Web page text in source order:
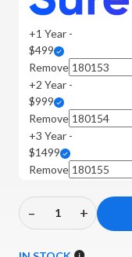
+1 Year -
$499
Remove
+2 Year -
$999
Remove
+3 Year -
$1499
Remove
Decrease
–
Increase
+